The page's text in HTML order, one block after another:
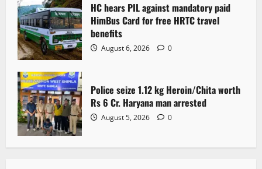
HC hears PIL against mandatory paid
HimBus Card for free HRTC travel
benefits
August 6, 2026 0
Police seize 1.12 kg Heroin/Chita worth
Rs 6 Cr. Haryana man arrested
August 5, 2026 0